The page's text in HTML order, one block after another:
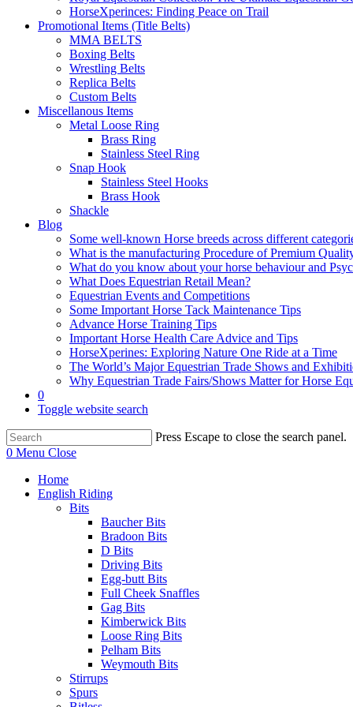
HorseXperinces: Finding Peace on Trail
Promotional Items (Title Belts)
MMA BELTS
Boxing Belts
Wrestling Belts
Replica Belts
Custom Belts
Miscellanous Items
Metal Loose Ring
Brass Ring
Stainless Steel Ring
Snap Hook
Stainless Steel Hooks
Brass Hook
Shackle
Blog
Some well-known Horse breeds across different
What is the manufacturing Procedure of Premium
What do you know about your horse behaviour and
What Does Equestrian Retail Mean?
Equestrian Events and Competitions
Some Important Horse Tack Maintenance Tips
Advance Horse Training Tips
Important Horse Health Care Advice and Tips
HorseXperines: Exploring Nature One Ride at a Time
The World’s Major Equestrian Trade Shows and
Why Equestrian Trade Fairs/Shows Matter for Horse
0
Toggle website search
Press Escape to close the search panel.
0 Menu Close
Home
English Riding
Bits
Baucher Bits
Bradoon Bits
D Bits
Driving Bits
Egg-butt Bits
Full Cheek Snaffles
Gag Bits
Kimberwick Bits
Loose Ring Bits
Pelham Bits
Weymouth Bits
Stirrups
Spurs